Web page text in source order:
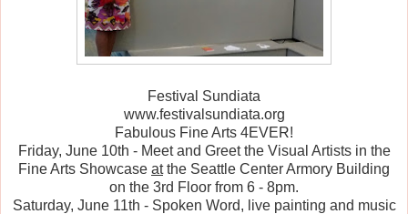
Festival Sundiata
www.festivalsundiata.org
Fabulous Fine Arts 4EVER!
Friday, June 10th - Meet and Greet the Visual Artists in the
Fine Arts Showcase atthe Seattle Center Armory Building
on the 3rd Floor from 6 - 8pm.
Saturday, June 11th - Spoken Word, live painting and music